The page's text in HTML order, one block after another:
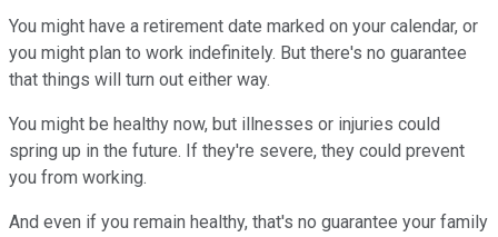
You might have a retirement date marked on your calendar, or
you might plan to work indefinitely. But there's no guarantee
that things will turn out either way.
You might be healthy now, but illnesses or injuries could
spring up in the future. If they're severe, they could prevent
you from working.
And even if you remain healthy, that's no guarantee your family